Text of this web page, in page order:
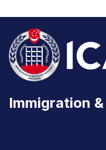
Immigration